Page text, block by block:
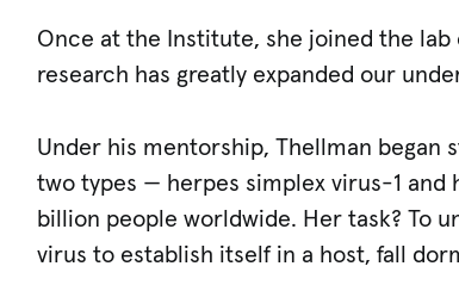
Once at the Institute, she joined the lab
research has greatly expanded our
Under his mentorship, Thellman began
two types — herpes simplex virus-1
billion people worldwide. Her task? To
virus to establish itself in a host, fall